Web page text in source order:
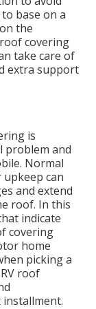
base on a
the
covering
take care of
extra support
is
problem and
Normal
can
and extend
roof. In this
indicate
covering
home
picking a
roof
installment.